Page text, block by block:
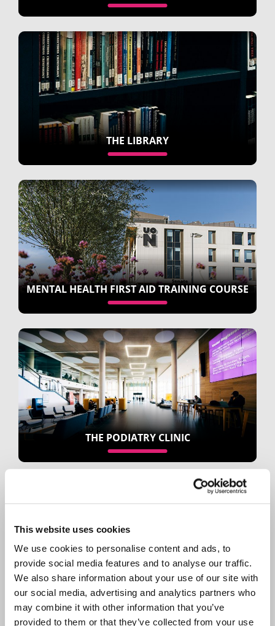
This website uses cookies
We use cookies to personalise content and ads, to
provide social media features and to analyse our traffic.
We also share information about your use of our site with
our social media, advertising and analytics partners who
may combine it with other information that you’ve
provided to them or that they’ve collected from your use
THE LIBRARY
MENTAL HEALTH FIRST AID TRAINING COURSE
THE PODIATRY CLINIC
CATERING AND RETAIL